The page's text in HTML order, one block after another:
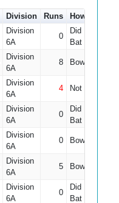
Division Runs How out
Division
6A
0
Did Not
Bat
Division
6A
8 Bowled
Division
6A
4 Not Out
Division
6A
0
Did Not
Bat
Division
6A
0 Bowled
Division
6A
5 Bowled
Division
6A
0
Did Not
Bat